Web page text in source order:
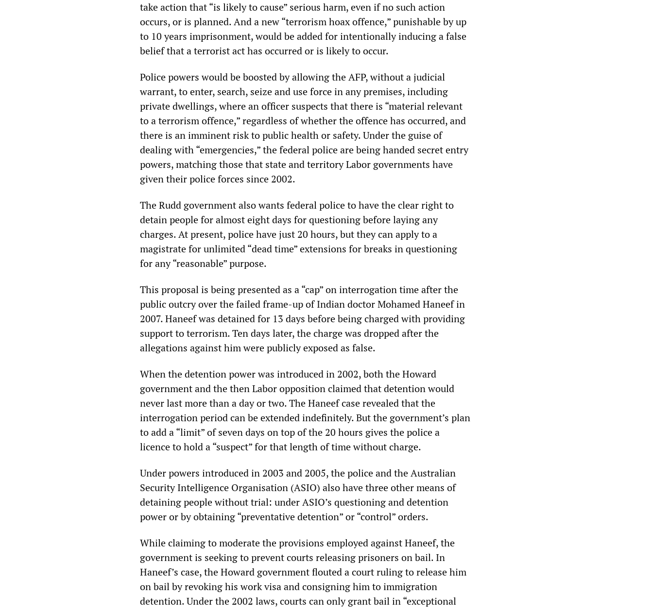
take action that “is likely to cause” serious harm, even if no such action
occurs, or is planned. And a new “terrorism hoax offence,” punishable by up
to 10 years imprisonment, would be added for intentionally inducing a false
belief that a terrorist act has occurred or is likely to occur.
Police powers would be boosted by allowing the AFP, without a judicial
warrant, to enter, search, seize and use force in any premises, including
private dwellings, where an officer suspects that there is “material relevant
to a terrorism offence,” regardless of whether the offence has occurred, and
there is an imminent risk to public health or safety. Under the guise of
dealing with “emergencies,” the federal police are being handed secret entry
powers, matching those that state and territory Labor governments have
given their police forces since 2002.
The Rudd government also wants federal police to have the clear right to
detain people for almost eight days for questioning before laying any
charges. At present, police have just 20 hours, but they can apply to a
magistrate for unlimited “dead time” extensions for breaks in questioning
for any “reasonable” purpose.
This proposal is being presented as a “cap” on interrogation time after the
public outcry over the failed frame-up of Indian doctor Mohamed Haneef in
2007. Haneef was detained for 13 days before being charged with providing
support to terrorism. Ten days later, the charge was dropped after the
allegations against him were publicly exposed as false.
When the detention power was introduced in 2002, both the Howard
government and the then Labor opposition claimed that detention would
never last more than a day or two. The Haneef case revealed that the
interrogation period can be extended indefinitely. But the government’s plan
to add a “limit” of seven days on top of the 20 hours gives the police a
licence to hold a “suspect” for that length of time without charge.
Under powers introduced in 2003 and 2005, the police and the Australian
Security Intelligence Organisation (ASIO) also have three other means of
detaining people without trial: under ASIO’s questioning and detention
power or by obtaining “preventative detention” or “control” orders.
While claiming to moderate the provisions employed against Haneef, the
government is seeking to prevent courts releasing prisoners on bail. In
Haneef’s case, the Howard government flouted a court ruling to release him
on bail by revoking his work visa and consigning him to immigration
detention. Under the 2002 laws, courts can only grant bail in “exceptional